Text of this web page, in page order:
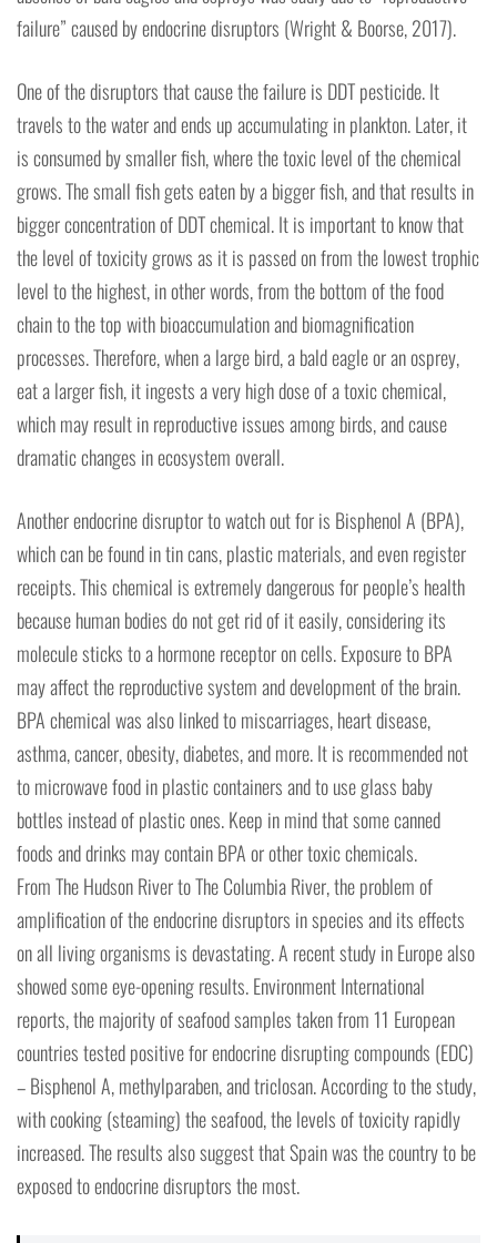
failure” caused by endocrine disruptors (Wright & Boorse, 2017).
One of the disruptors that cause the failure is DDT pesticide. It
travels to the water and ends up accumulating in plankton. Later, it
is consumed by smaller fish, where the toxic level of the chemical
grows. The small fish gets eaten by a bigger fish, and that results in
bigger concentration of DDT chemical. It is important to know that
the level of toxicity grows as it is passed on from the lowest trophic
level to the highest, in other words, from the bottom of the food
chain to the top with bioaccumulation and biomagnification
processes. Therefore, when a large bird, a bald eagle or an osprey,
eat a larger fish, it ingests a very high dose of a toxic chemical,
which may result in reproductive issues among birds, and cause
dramatic changes in ecosystem overall.
Another endocrine disruptor to watch out for is Bisphenol A (BPA),
which can be found in tin cans, plastic materials, and even register
receipts. This chemical is extremely dangerous for people’s health
because human bodies do not get rid of it easily, considering its
molecule sticks to a hormone receptor on cells. Exposure to BPA
may affect the reproductive system and development of the brain.
BPA chemical was also linked to miscarriages, heart disease,
asthma, cancer, obesity, diabetes, and more. It is recommended not
to microwave food in plastic containers and to use glass baby
bottles instead of plastic ones. Keep in mind that some canned
foods and drinks may contain BPA or other toxic chemicals.
From The Hudson River to The Columbia River, the problem of
amplification of the endocrine disruptors in species and its effects
on all living organisms is devastating. A recent study in Europe also
showed some eye-opening results. Environment International
reports, the majority of seafood samples taken from 11 European
countries tested positive for endocrine disrupting compounds (EDC)
– Bisphenol A, methylparaben, and triclosan. According to the study,
with cooking (steaming) the seafood, the levels of toxicity rapidly
increased. The results also suggest that Spain was the country to be
exposed to endocrine disruptors the most.